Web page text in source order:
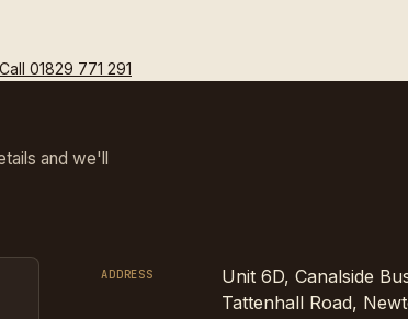
Call 01829 771 291
and we'll
ADDRESS
Unit 6D, Canalside
Tattenhall Road,